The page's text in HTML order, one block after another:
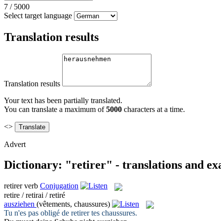
7 / 5000
Select target language
Translation results
Translation results
Your text has been partially translated.
You can translate a maximum of5000 characters at a time.
<>
Advert
Dictionary: "retirer" - translations and
retirer verb Conjugation
retire / retirai / retiré
ausziehen (vêtements, chaussures)
Tu n'es pas obligé de retirertes chaussures.